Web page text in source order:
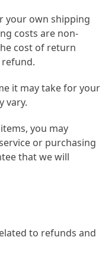
your own shipping
costs are non-
cost of return
it may take for your
vary.
you may
or purchasing
that we will
to refunds and